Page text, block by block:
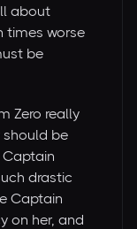
about
times worse
be
Zero really
should be
Captain
drastic
Captain
on her, and